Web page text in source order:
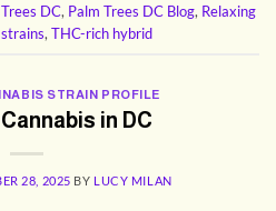
DC, Palm Trees DC Blog, Relaxing
,THC-rich hybrid
STRAIN PROFILE
in DC
28, 2025 BY LUCY MILAN